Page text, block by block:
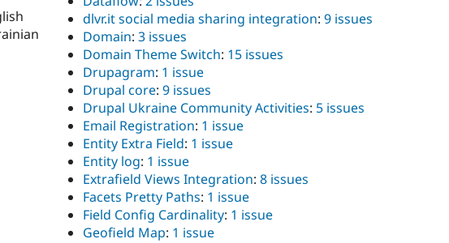
dlvr.it social media sharing integration: 9 issues
Domain: 3 issues
Domain Theme Switch: 15 issues
Drupagram: 1 issue
Drupal core: 9 issues
Drupal Ukraine Community Activities: 5 issues
Email Registration: 1 issue
Entity Extra Field: 1 issue
Entity log: 1 issue
Extrafield Views Integration: 8 issues
Facets Pretty Paths: 1 issue
Field Config Cardinality: 1 issue
Geofield Map: 1 issue